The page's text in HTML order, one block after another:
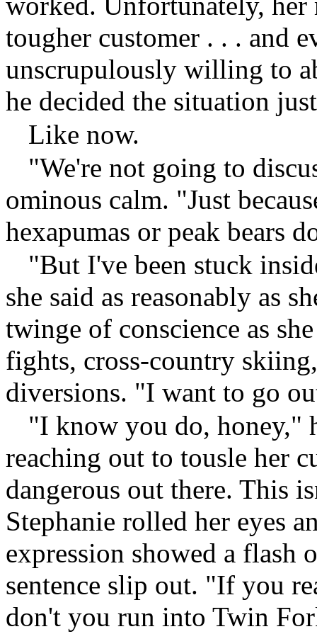
tougher customer . . . and
unscrupulously willing to
he decided the situation
Like now.
"We're not going to
ominous calm. "Just
hexapumas or peak bears
"But I've been stuck
she said as reasonably as
twinge of conscience as
fights, cross-country
diversions. "I want to go
"I know you do, honey,"
reaching out to tousle her
dangerous out there. This
Stephanie rolled her eyes
expression showed a flash
sentence slip out. "If you
don't you run into Twin